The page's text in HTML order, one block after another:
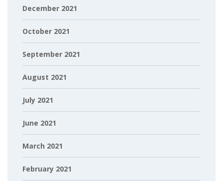
December 2021
October 2021
September 2021
August 2021
July 2021
June 2021
March 2021
February 2021